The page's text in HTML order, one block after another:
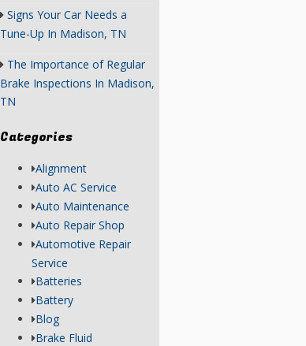
Signs Your Car Needs a
Tune-Up In Madison, TN
The Importance of Regular
Brake Inspections In Madison,
TN
Categories
Alignment
Auto AC Service
Auto Maintenance
Auto Repair Shop
Automotive Repair
Service
Batteries
Battery
Blog
Brake Fluid